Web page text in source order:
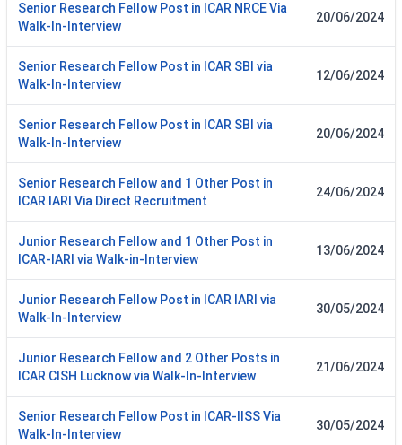
Senior Research Fellow Post in ICAR NRCE Via
Walk-In-Interview
20/06/2024
Senior Research Fellow Post in ICAR SBI via
Walk-In-Interview
12/06/2024
Senior Research Fellow Post in ICAR SBI via
Walk-In-Interview
20/06/2024
Senior Research Fellow and 1 Other Post in
ICAR IARI Via Direct Recruitment
24/06/2024
Junior Research Fellow and 1 Other Post in
ICAR-IARI via Walk-in-Interview
13/06/2024
Junior Research Fellow Post in ICAR IARI via
Walk-In-Interview
30/05/2024
Junior Research Fellow and 2 Other Posts in
ICAR CISH Lucknow via Walk-In-Interview
21/06/2024
Senior Research Fellow Post in ICAR-IISS Via
Walk-In-Interview
30/05/2024